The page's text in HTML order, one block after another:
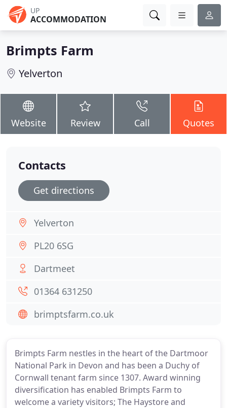
UP
ACCOMMODATION
Brimpts Farm
Yelverton
Website Review Call Quotes
Brimpts Farm nestles in the heart of the Dartmoor
National Park in Devon and has been a Duchy of
Cornwall tenant farm since 1307. Award winning
diversification has enabled Brimpts Farm to
welcome a variety visitors; The Haystore and
Contacts
Get directions
Yelverton
PL20 6SG
Dartmeet
01364 631250
brimptsfarm.co.uk